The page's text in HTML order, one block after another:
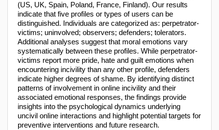
(US, UK, Spain, Poland, France, Finland). Our results
indicate that five profiles or types of users can be
distinguished. Individuals are categorized as: perpetrator-
victims; uninvolved; observers; defenders; tolerators.
Additional analyses suggest that moral emotions vary
systematically between these profiles. While perpetrator-
victims report more pride, hate and guilt emotions when
encountering incivility than any other profile, defenders
indicate higher degrees of shame. By identifying distinct
patterns of involvement in online incivility and their
associated emotional responses, the findings provide
insights into the psychological dynamics underlying
uncivil online interactions and highlight potential targets for
preventive interventions and future research.